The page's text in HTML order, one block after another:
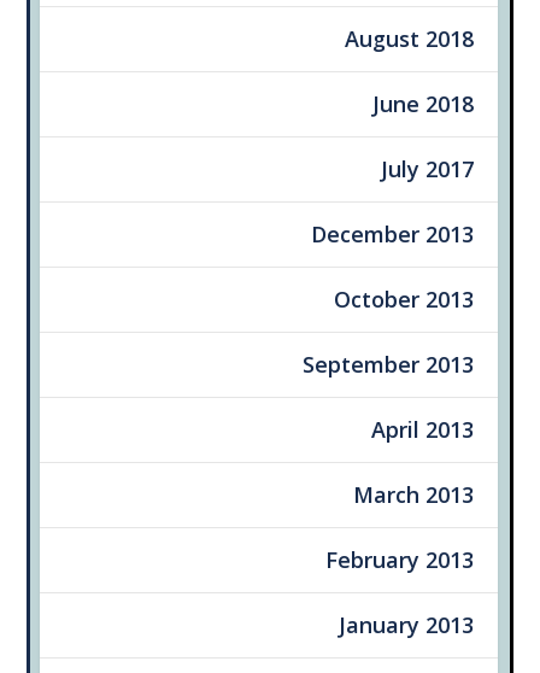
August 2018
June 2018
July 2017
December 2013
October 2013
September 2013
April 2013
March 2013
February 2013
January 2013